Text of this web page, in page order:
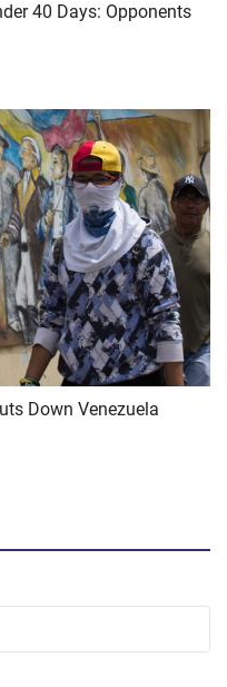
40 Days: Opponents
Down Venezuela